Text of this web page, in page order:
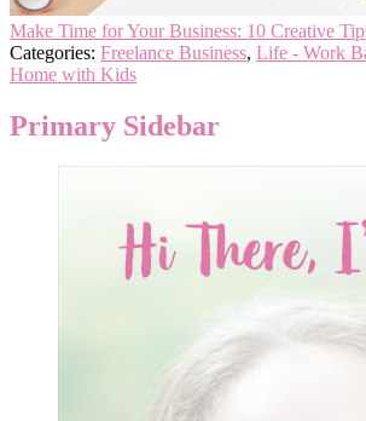
Make Time for Your Business: 10 Creative
Categories: Freelance Business, Life - Work
Home with Kids
Primary Sidebar